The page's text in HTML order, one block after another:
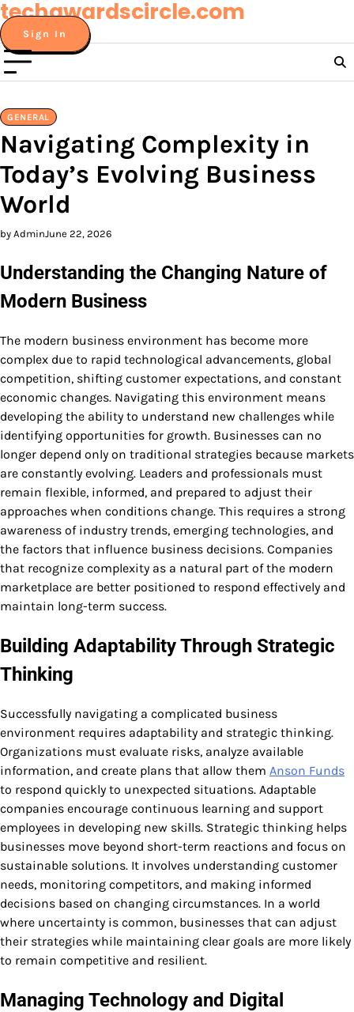
Skip
to
content
techawardscircle.com
Sign In
GENERAL
Navigating Complexity in
Today’s Evolving Business
World
by AdminJune 22, 2026
Understanding the Changing Nature of
Modern Business
The modern business environment has become more
complex due to rapid technological advancements, global
competition, shifting customer expectations, and constant
economic changes. Navigating this environment means
developing the ability to understand new challenges while
identifying opportunities for growth. Businesses can no
longer depend only on traditional strategies because markets
are constantly evolving. Leaders and professionals must
remain flexible, informed, and prepared to adjust their
approaches when conditions change. This requires a strong
awareness of industry trends, emerging technologies, and
the factors that influence business decisions. Companies
that recognize complexity as a natural part of the modern
marketplace are better positioned to respond effectively and
maintain long-term success.
Building Adaptability Through Strategic
Thinking
Successfully navigating a complicated business
environment requires adaptability and strategic thinking.
Organizations must evaluate risks, analyze available
information, and create plans that allow them Anson Funds
to respond quickly to unexpected situations. Adaptable
companies encourage continuous learning and support
employees in developing new skills. Strategic thinking helps
businesses move beyond short-term reactions and focus on
sustainable solutions. It involves understanding customer
needs, monitoring competitors, and making informed
decisions based on changing circumstances. In a world
where uncertainty is common, businesses that can adjust
their strategies while maintaining clear goals are more likely
to remain competitive and resilient.
Managing Technology and Digital